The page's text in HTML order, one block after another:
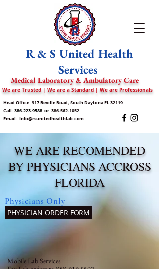
R & S United Health
Services
Medical Laboratory & Ambulatory Care
We are Trusted | We are a Standard | We are Professionals
Head Office: 917 Beville Road, South Daytona FL 32119
Call: 386-223-9588 or 386-562-1052
Email: Info@rsunitedhealthlab.com
WE ARE RECOMENDED
BY PHYSICIANS ACCROSS
FLORIDA
Physicians Only
PHYSICIAN ORDER FORM
Mobile Lab Services